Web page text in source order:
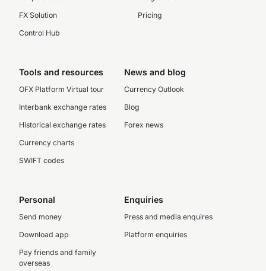
FX Solution
Control Hub
Pricing
Tools and resources
OFX Platform Virtual tour
Interbank exchange rates
Historical exchange rates
Currency charts
SWIFT codes
News and blog
Currency Outlook
Blog
Forex news
Personal
Send money
Download app
Pay friends and family
overseas
Enquiries
Press and media enquires
Platform enquiries